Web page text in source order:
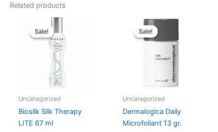
Related products
Sale!
Sale!
Uncategorized
Biosilk Silk Therapy
LITE 67 ml
Original
price
was:
189,00 kr..
Sale!
Sale!
Uncategorized
Dermalogica Daily
Microfoliant 13 gr.
Original
price
was:
150,00 kr..